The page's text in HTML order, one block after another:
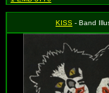
KISS - Band